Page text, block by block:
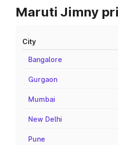
Maruti Jimny
City
Bangalore
Gurgaon
Mumbai
New Delhi
Pune